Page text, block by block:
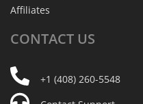
Affiliates
CONTACT US
+1 (408) 260-5548